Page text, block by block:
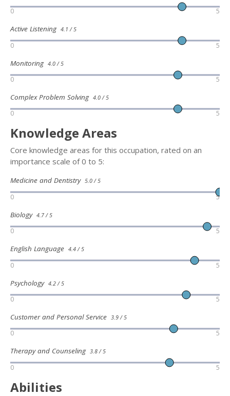
0 5
Active Listening 4.1 / 5
0 5
Monitoring 4.0 / 5
0 5
Complex Problem Solving 4.0 / 5
0 5
Knowledge Areas
Core knowledge areas for this occupation, rated on an
importance scale of 0 to 5:
Medicine and Dentistry 5.0 / 5
0 5
Biology 4.7 / 5
0 5
English Language 4.4 / 5
0 5
Psychology 4.2 / 5
0 5
Customer and Personal Service 3.9 / 5
0 5
Therapy and Counseling 3.8 / 5
0 5
Abilities